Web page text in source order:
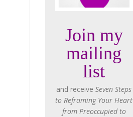
Join my
mailing
list
and receiveSeven Steps
to Reframing Your Heart
from Preoccupied to